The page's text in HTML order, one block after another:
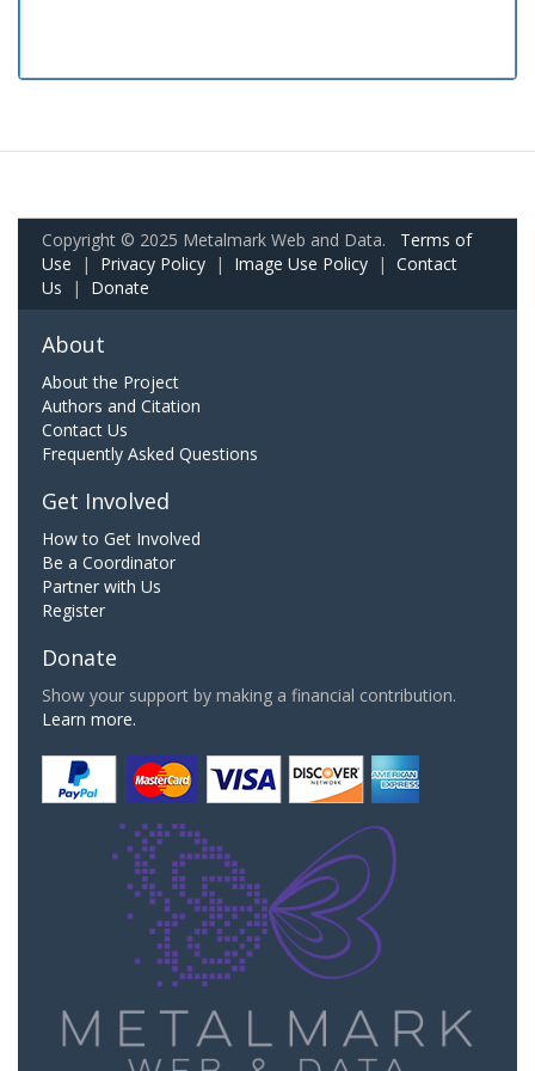
Copyright © 2025 Metalmark Web and Data. Terms of
Use | Privacy Policy | Image Use Policy | Contact
Us | Donate
About
About the Project
Authors and Citation
Contact Us
Frequently Asked Questions
Get Involved
How to Get Involved
Be a Coordinator
Partner with Us
Register
Donate
Show your support by making a financial contribution.
Learn more.